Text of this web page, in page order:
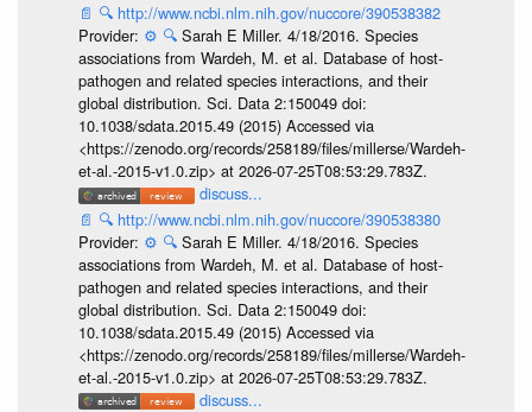
📄 🔍 http://www.ncbi.nlm.nih.gov/nuccore/390538382
Provider: ⚙️ 🔍 Sarah E Miller. 4/18/2016. Species
associations from Wardeh, M. et al. Database of host-
pathogen and related species interactions, and their
global distribution. Sci. Data 2:150049 doi:
10.1038/sdata.2015.49 (2015) Accessed via
<https://zenodo.org/records/258189/files/millerse/Wardeh-
et-al.-2015-v1.0.zip> at 2026-07-25T08:53:29.783Z.
discuss...
📄 🔍 http://www.ncbi.nlm.nih.gov/nuccore/390538380
Provider: ⚙️ 🔍 Sarah E Miller. 4/18/2016. Species
associations from Wardeh, M. et al. Database of host-
pathogen and related species interactions, and their
global distribution. Sci. Data 2:150049 doi:
10.1038/sdata.2015.49 (2015) Accessed via
<https://zenodo.org/records/258189/files/millerse/Wardeh-
et-al.-2015-v1.0.zip> at 2026-07-25T08:53:29.783Z.
discuss...